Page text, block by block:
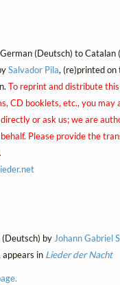
(Deutsch) to Catalan
Salvador Pila, (re)printed on
To reprint and distribute
CD booklets, etc., you may
or ask us; we are
Please provide the
net
(Deutsch) byJohann Gabriel
appears in Lieder der Nacht